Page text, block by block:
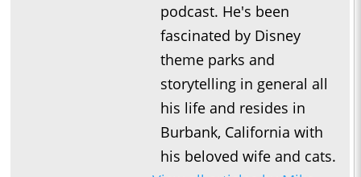
podcast. He's been
fascinated by Disney
theme parks and
storytelling in general all
his life and resides in
Burbank, California with
his beloved wife and cats.